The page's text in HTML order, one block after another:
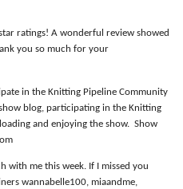
ratings! A wonderful review showed
you so much for your
in the Knitting Pipeline Community
blog, participating in the Knitting
and enjoying the show. Show
with me this week. If I missed you
wannabelle100, miaandme,